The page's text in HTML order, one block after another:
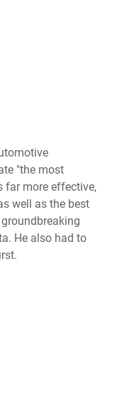
"the most
far more effective,
well as the best
. He also had to
.